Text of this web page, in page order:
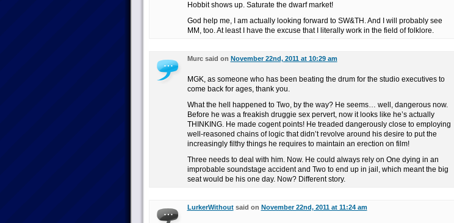
Hobbit shows up. Saturate the dwarf market!
God help me, I am actually looking forward to SW&TH. And I will probably see
MM, too. At least I have the excuse that I literally work in the field of folklore.
Murc said on November 22nd, 2011 at 10:29 am
MGK, as someone who has been beating the drum for the studio executives to
come back for ages, thank you.
What the hell happened to Two, by the way? He seems… well, dangerous now.
Before he was a freakish druggie sex pervert, now it looks like he’s actually
THINKING. He made cogent points! He treaded dangerously close to employing
well-reasoned chains of logic that didn’t revolve around his desire to put the
increasingly filthy things he requires to maintain an erection on film!
Three needs to deal with him. Now. He could always rely on One dying in an
improbable soundstage accident and Two to end up in jail, which meant the big
seat would be his one day. Now? Different story.
LurkerWithoutsaid on November 22nd, 2011 at 11:24 am